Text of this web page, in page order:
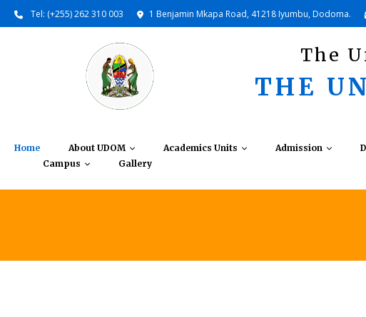
Tel: (+255) 262 310 003 1 Benjamin Mkapa Road, 41218 Iyumbu, Dodoma.
The
THE
Home About UDOM Academics Units Admission
Campus
Gallery